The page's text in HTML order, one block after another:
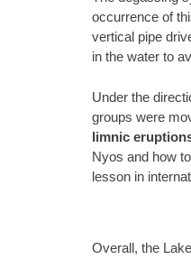
occurrence of
vertical pipe
in the water to
Under the
groups were
limnic
Nyos and how
lesson in
Overall, the